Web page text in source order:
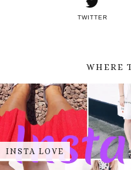
TWITTER
WHERE
INSTA LOVE